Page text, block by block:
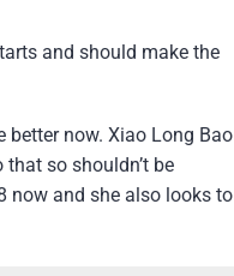
and should make the
better now. Xiao Long Bao
so shouldn’t be
now and she also looks to